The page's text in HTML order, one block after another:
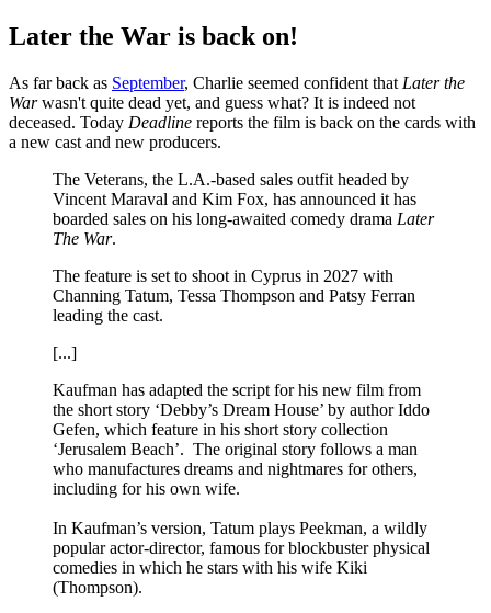
Later the War is back on!
As far back as September, Charlie seemed confident that Later the
Warwasn't quite dead yet, and guess what? It is indeed not
deceased. Today Deadline reports the film is back on the cards with
a new cast and new producers.
The Veterans, the L.A.-based sales outfit headed by
Vincent Maraval and Kim Fox, has announced it has
boarded sales on his long-awaited comedy drama Later
The War.
The feature is set to shoot in Cyprus in 2027 with
Channing Tatum, Tessa Thompson and Patsy Ferran
leading the cast.
[...]
Kaufman has adapted the script for his new film from
the short story ‘Debby’s Dream House’ by author Iddo
Gefen, which feature in his short story collection
‘Jerusalem Beach’. The original story follows a man
who manufactures dreams and nightmares for others,
including for his own wife.
In Kaufman’s version, Tatum plays Peekman, a wildly
popular actor-director, famous for blockbuster physical
comedies in which he stars with his wife Kiki
(Thompson).